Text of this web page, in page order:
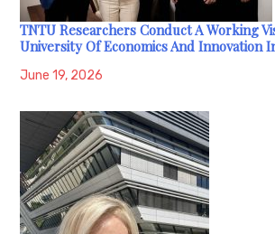
TNTU Researchers Conduct A Working
University Of Economics And Innovation
June 19, 2026